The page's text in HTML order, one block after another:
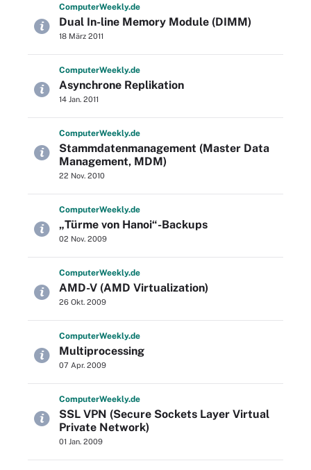
ComputerWeekly.de
Dual In-line Memory Module (DIMM)
18 März 2011
ComputerWeekly.de
Asynchrone Replikation
14 Jan. 2011
ComputerWeekly.de
Stammdatenmanagement (Master Data
Management, MDM)
22 Nov. 2010
ComputerWeekly.de
„Türme von Hanoi“-Backups
02 Nov. 2009
ComputerWeekly.de
AMD-V (AMD Virtualization)
26 Okt. 2009
ComputerWeekly.de
Multiprocessing
07 Apr. 2009
ComputerWeekly.de
SSL VPN (Secure Sockets Layer Virtual
Private Network)
01 Jan. 2009